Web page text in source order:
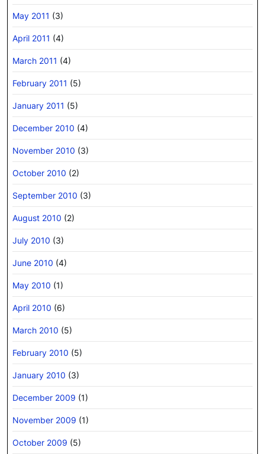
May 2011 (3)
April 2011 (4)
March 2011 (4)
February 2011 (5)
January 2011 (5)
December 2010 (4)
November 2010 (3)
October 2010 (2)
September 2010 (3)
August 2010 (2)
July 2010 (3)
June 2010 (4)
May 2010 (1)
April 2010 (6)
March 2010 (5)
February 2010 (5)
January 2010 (3)
December 2009 (1)
November 2009 (1)
October 2009 (5)